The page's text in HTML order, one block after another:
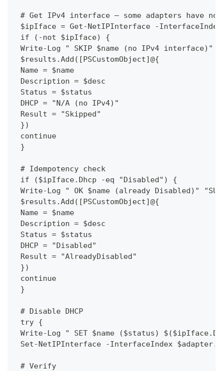
# Get IPv4 interface — some adapters have
$ipIface = Get-NetIPInterface -
if (-not $ipIface) {
Write-Log " SKIP $name (no IPv4 interface)"
$results.Add([PSCustomObject]@{
Name = $name
Description = $desc
Status = $status
DHCP = "N/A (no IPv4)"
Result = "Skipped"
})
continue
}
# Idempotency check
if ($ipIface.Dhcp -eq "Disabled") {
Write-Log " OK $name (already Disabled)"
$results.Add([PSCustomObject]@{
Name = $name
Description = $desc
Status = $status
DHCP = "Disabled"
Result = "AlreadyDisabled"
})
continue
}
# Disable DHCP
try {
Write-Log " SET $name ($status)
Set-NetIPInterface -InterfaceIndex
# Verify